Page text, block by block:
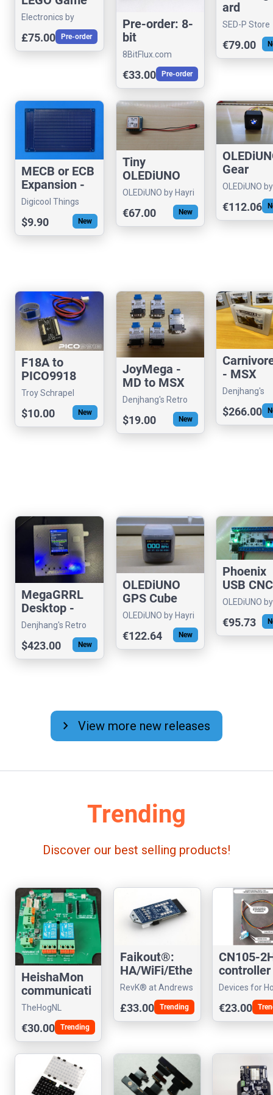
Boy
Functional
Upgrade
Electronics by
Theremin Hero
£75.00 Pre-order
Pre-order: 8-
bit
Workbench™
8BitFlux.com
€33.00 Pre-order
ard
Sound
for
SED-P Store
€79.00
MECB or ECB
Expansion -
Prototype
160mm Card
Digicool Things
$9.90 New
Tiny
OLEDiUNO
GPS
TRACKER /
LOGGER
OLEDiUNO by Hayri
€67.00 New
Gear
Indicator
or Car
OLEDiUNO by
€112.06
F18A to
PICO9918
Dongle
Adapter Kit
Troy Schrapel
$10.00 New
JoyMega -
MD to MSX
Joystick
Converter
Denjhang's Retro
$19.00 New
- MSX
Cartridge
Denjhang's
Retro
$266.00
MegaGRRL
Desktop -
Hardware
VGM Player
Denjhang's Retro
Hardware
$423.00 New
OLEDiUNO
GPS Cube
OLEDiUNO by Hayri
€122.64 New
Phoenix
USB CNC
with
Output
OLEDiUNO by
€95.73
chevron_right View more new releases
Trending
Discover our best selling products!
HeishaMon
communicati
on PCB
TheHogNL
€30.00 Trending
Faikout®:
HA/WiFi/Ethe
rnet Daikin
controller
RevK® at Andrews
& Arnold Ltd
£33.00 Trending
CN105-
climatiser
Devices for
Assistant
€23.00